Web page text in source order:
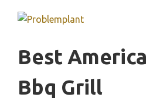
Best
Bbq Grill